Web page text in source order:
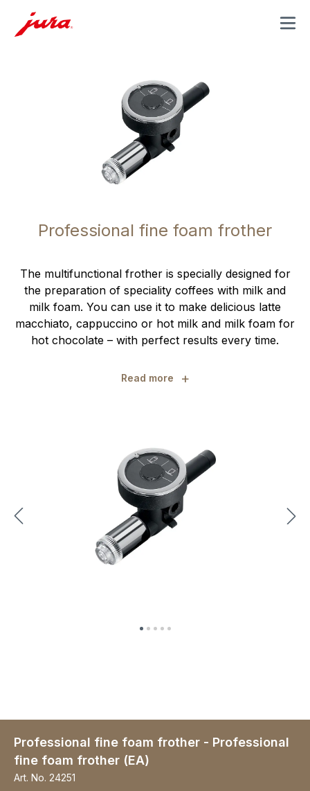
MENU
Professional fine foam frother
The multifunctional frother is specially designed for
the preparation of speciality coffees with milk and
milk foam. You can use it to make delicious latte
macchiato, cappuccino or hot milk and milk foam for
hot chocolate – with perfect results every time.
Read more +
Professional fine foam frother - Professional
fine foam frother (EA)
Art. No. 24251